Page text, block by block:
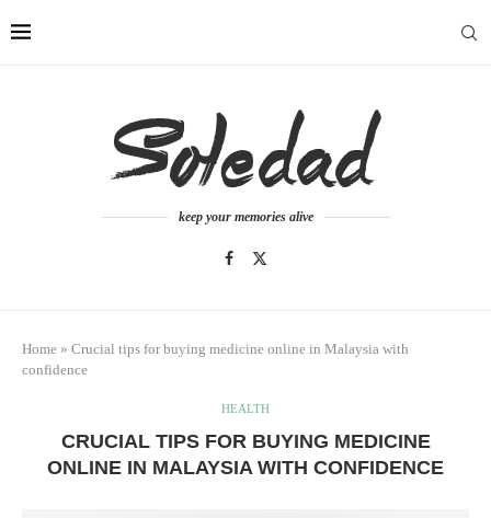
keep your memories alive
Home » Crucial tips for buying medicine online in Malaysia with
confidence
HEALTH
CRUCIAL TIPS FOR BUYING MEDICINE
ONLINE IN MALAYSIA WITH CONFIDENCE